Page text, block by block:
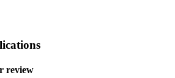
review